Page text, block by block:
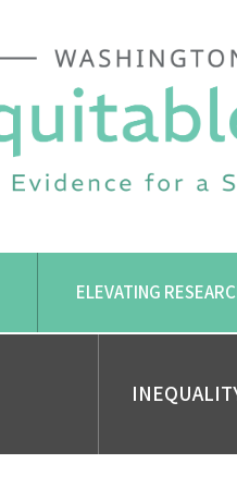
ELEVATING